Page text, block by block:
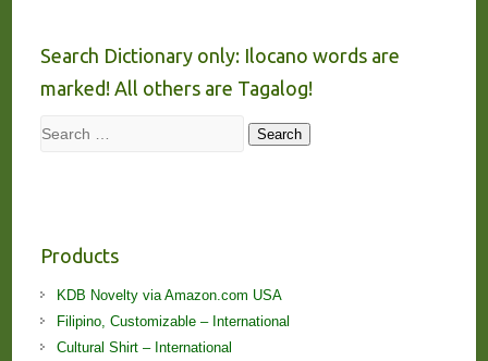
Search Dictionary only: Ilocano words are
marked! All others are Tagalog!
Search Search
Products
KDB Novelty via Amazon.com USA
Filipino, Customizable – International
Cultural Shirt – International